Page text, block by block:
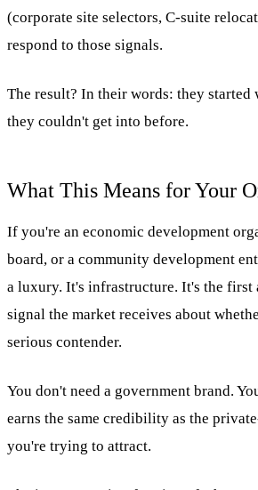
(corporate site selectors, C-suite
respond to those signals.
The result? In their words: they started
they couldn't get into before.
What This Means for Your
If you're an economic development
board, or a community development
a luxury. It's infrastructure. It's the first
signal the market receives about
serious contender.
You don't need a government brand.
earns the same credibility as the
you're trying to attract.